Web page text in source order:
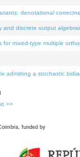
denotational
discrete output
mixed-type multiple
admitting a stochastic
>>
funded by